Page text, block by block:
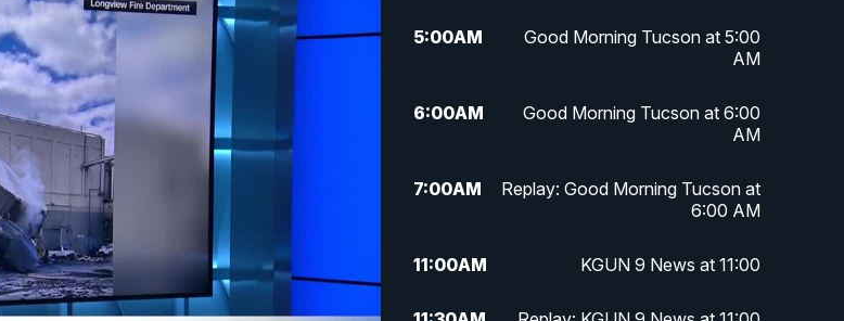
5:00AM
Good Morning Tucson at 5:00
AM
6:00AM
Good Morning Tucson at 6:00
AM
7:00AM
Replay: Good Morning Tucson at
6:00 AM
11:00AM KGUN 9 News at 11:00